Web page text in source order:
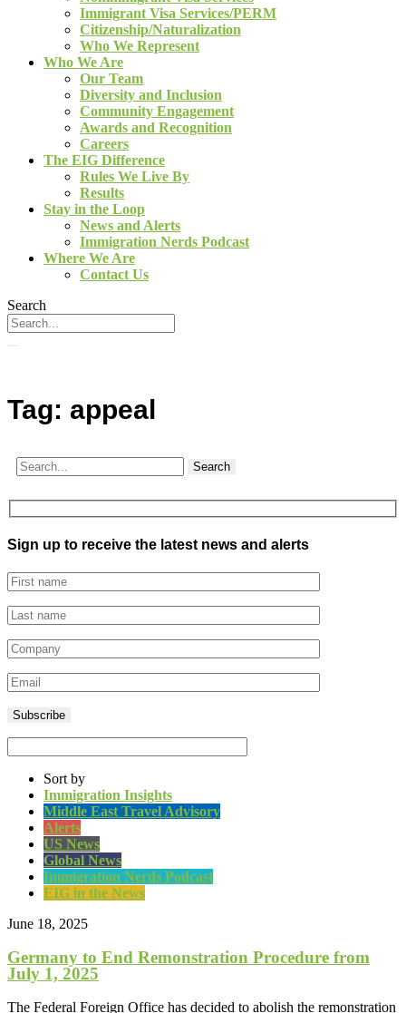
Immigrant Visa Services/PERM
Citizenship/Naturalization
Who We Represent
Who We Are
Our Team
Diversity and Inclusion
Community Engagement
Awards and Recognition
Careers
The EIG Difference
Rules We Live By
Results
Stay in the Loop
News and Alerts
Immigration Nerds Podcast
Where We Are
Contact Us
Search
Tag: appeal
Search
Sign up to receive the latest news and alerts
Sort by
Immigration Insights
Middle East Travel Advisory
Alerts
US News
Global News
Immigration Nerds Podcast
EIG in the News
June 18, 2025
Germany to End Remonstration Procedure from
July 1, 2025
The Federal Foreign Office has decided to abolish the remonstration